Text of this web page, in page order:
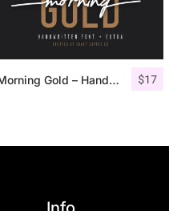
$17
Morning Gold – Handwritten Font + Extra